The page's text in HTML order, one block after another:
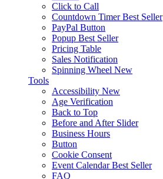
Click to Call
Countdown Timer Best Seller
PayPal Button
Popup Best Seller
Pricing Table
Sales Notification
Spinning Wheel New
Tools
Accessibility New
Age Verification
Back to Top
Before and After Slider
Business Hours
Button
Cookie Consent
Event Calendar Best Seller
FAQ